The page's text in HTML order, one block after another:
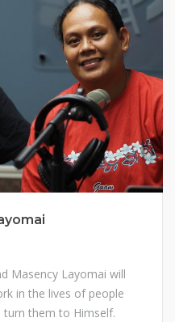
Masency Layomai will
in the lives of people
turn them to Himself.